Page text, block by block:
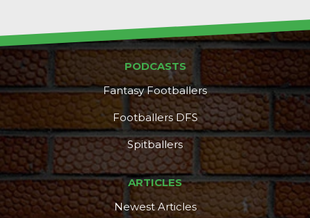
PODCASTS
Fantasy Footballers
Footballers DFS
Spitballers
ARTICLES
Newest Articles